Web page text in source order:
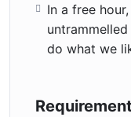
In a free
do what we